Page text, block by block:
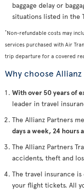
baggage delay or
situations listed in the
*Non-refundable costs may
services purchased with Air
trip departure for a covered
Why choose Allianz
With over 50 years of
leader in travel
The Allianz Partners
days a week, 24 hours
The Allianz Partners
accidents, theft and
The travel insurance
your flight tickets. All